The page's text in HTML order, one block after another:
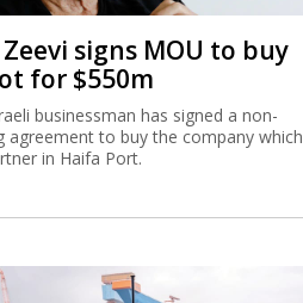
Zeevi signs MOU to buy
for $550m
businessman has signed a non-
agreement to buy the company which
in Haifa Port.